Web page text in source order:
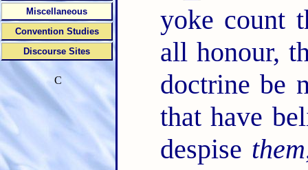
yoke count
all honour,
doctrine be
that have
despise them
Miscellaneous
Convention Studies
Discourse Sites
C